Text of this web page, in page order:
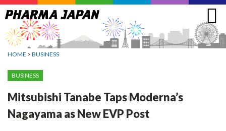
Jump
to
navigation
HOME > BUSINESS
BUSINESS
Mitsubishi Tanabe Taps Moderna’s
Nagayama as New EVP Post